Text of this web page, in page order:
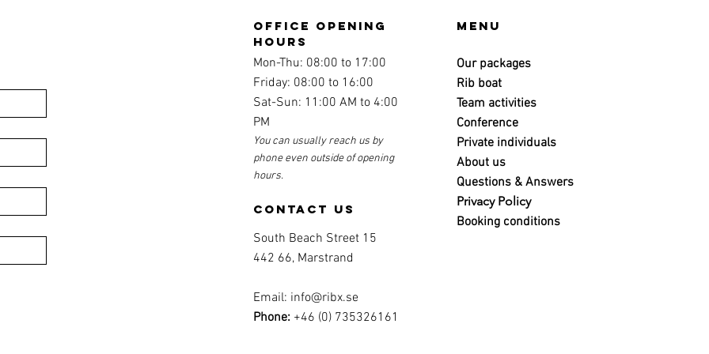
office opening
hours
Mon-Thu: 08:00 to 17:00
Friday: 08:00 to 16:00
Sat-Sun: 11:00 AM to 4:00
PM
You can usually reach us by
phone even outside of opening
hours.
contact us
South Beach Street 15
442 66, Marstrand
Email: info@ribx.se
Phone: +46 (0) 735326161
Menu
Our packages
Rib boat
Team activities
Conference
Private individuals
About us
Questions & Answers
Privacy Policy
Booking conditions